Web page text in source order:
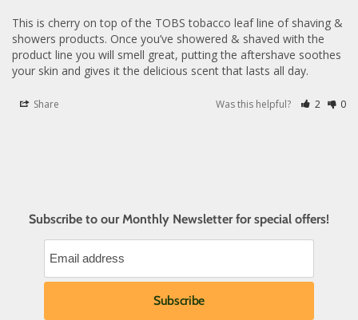
This is cherry on top of the TOBS tobacco leaf line of shaving &
showers products. Once you’ve showered & shaved with the
product line you will smell great, putting the aftershave soothes
your skin and gives it the delicious scent that lasts all day.
Share Was this helpful? 2 0
Subscribe to our Monthly Newsletter for special offers!